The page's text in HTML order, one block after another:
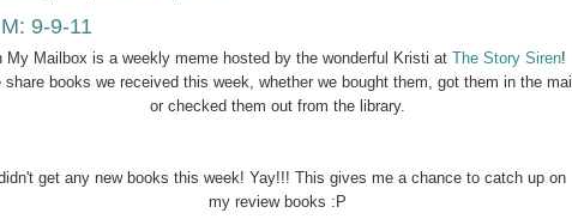
9-9-11
My Mailbox is a weekly meme hosted by the wonderful Kristi at The Story Siren!
share books we received this week, whether we bought them, got them in the mail
or checked them out from the library.
get any new books this week! Yay!!! This gives me a chance to catch up on
my review books :P